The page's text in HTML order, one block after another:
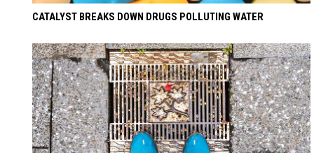
CATALYST BREAKS DOWN DRUGS POLLUTING WATER